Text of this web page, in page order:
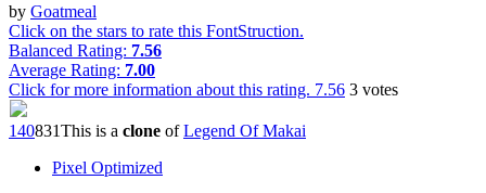
by Goatmeal
Click on the stars to rate this FontStruction.
Balanced Rating: 7.56
Average Rating: 7.00
Click for more information about this rating. 7.56 3 votes
140831This is a clone ofLegend Of Makai
Pixel Optimized